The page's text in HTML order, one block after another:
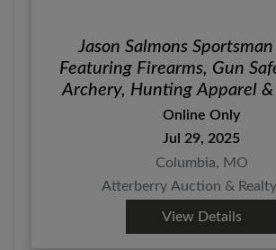
Jason Salmons
Featuring Firearms, Gun
Archery, Hunting Apparel
Gear
Online Only
Jul 29, 2025
Columbia, MO
Atterberry Auction &
View Details